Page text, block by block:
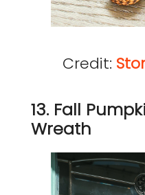
Credit:
13. Fall
Wreath